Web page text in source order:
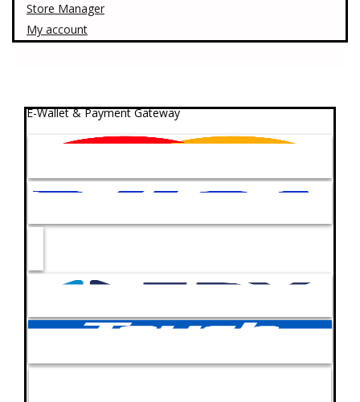
Store Manager
My account
E-Wallet & Payment Gateway